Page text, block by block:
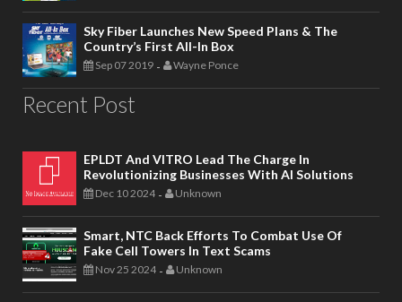
Sky Fiber Launches New Speed Plans & The
Country’s First All-In Box
Sep 07 2019 - Wayne Ponce
Recent Post
EPLDT And VITRO Lead The Charge In
Revolutionizing Businesses With AI Solutions
Dec 10 2024 - Unknown
Smart, NTC Back Efforts To Combat Use Of
Fake Cell Towers In Text Scams
Nov 25 2024 - Unknown